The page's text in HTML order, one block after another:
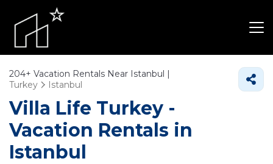
204+ Vacation Rentals Near Istanbul |
Turkey
Istanbul
Villa Life Turkey -
Vacation Rentals in
Istanbul